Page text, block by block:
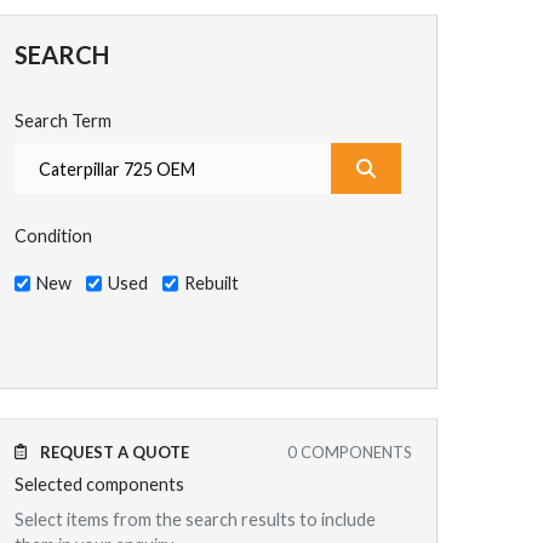
SEARCH
Search Term
Condition
New Used Rebuilt
0 COMPONENTS
REQUEST A QUOTE
Selected components
Select items from the search results to include